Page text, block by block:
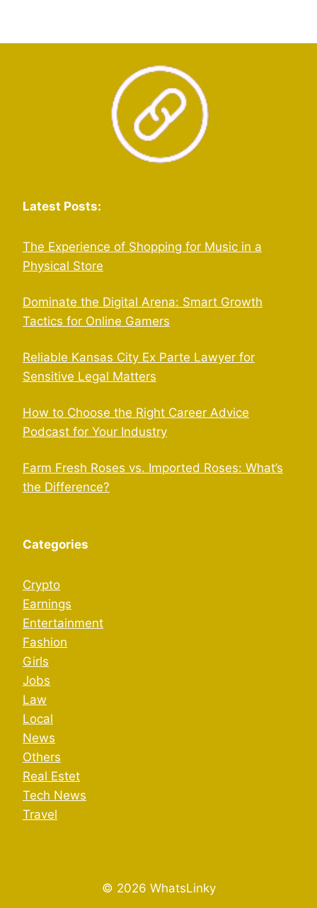
Latest Posts:
The Experience of Shopping for Music in a
Physical Store
Dominate the Digital Arena: Smart Growth
Tactics for Online Gamers
Reliable Kansas City Ex Parte Lawyer for
Sensitive Legal Matters
How to Choose the Right Career Advice
Podcast for Your Industry
Farm Fresh Roses vs. Imported Roses: What’s
the Difference?
Categories
Crypto
Earnings
Entertainment
Fashion
Girls
Jobs
Law
Local
News
Others
Real Estet
Tech News
Travel
© 2026 WhatsLinky